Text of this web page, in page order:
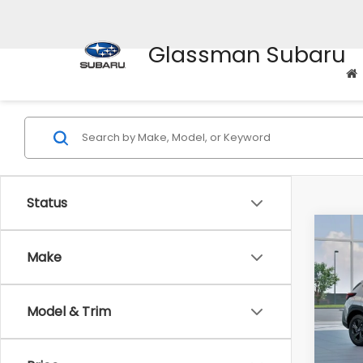
Glassman Subaru
Status
Make
Model & Trim
2026
VIN:
Stock: